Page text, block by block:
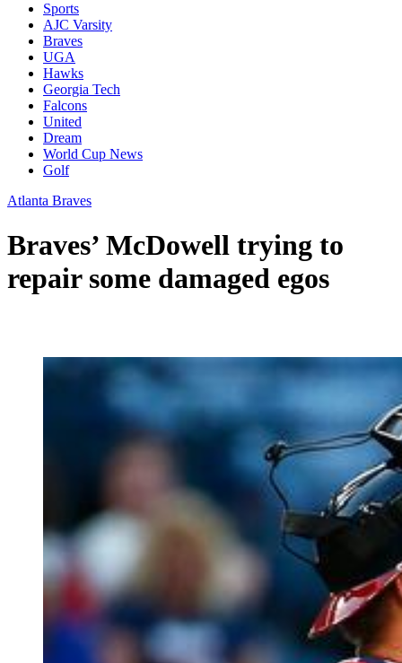
Sports
AJC Varsity
Braves
UGA
Hawks
Georgia Tech
Falcons
United
Dream
World Cup News
Golf
Atlanta Braves
Braves’ McDowell trying to
repair some damaged egos